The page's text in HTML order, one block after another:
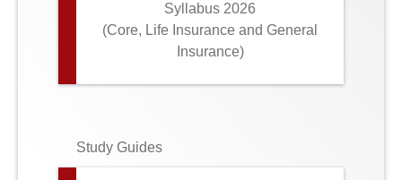
Syllabus 2026
(Core, Life Insurance and General
Insurance)
Study Guides